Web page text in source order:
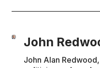
John
John Alan